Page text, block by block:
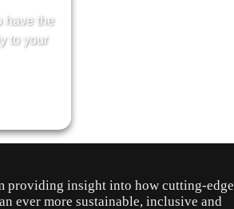
have the
to your
providing insight into how cutting-edge
ever more sustainable, inclusive and